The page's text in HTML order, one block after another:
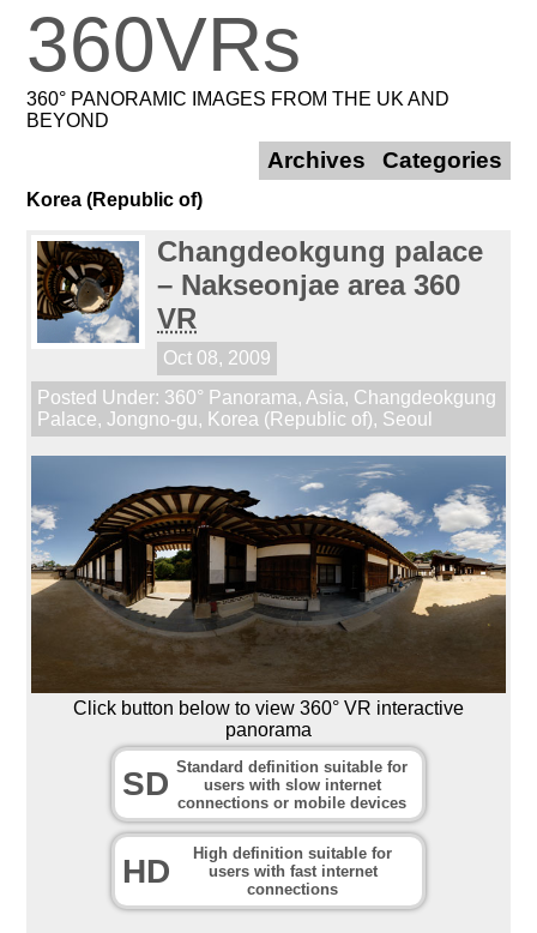
360VRs
360° PANORAMIC IMAGES FROM THE UK AND
BEYOND
Korea (Republic of)
Changdeokgung palace
– Nakseonjae area 360
VR
Oct 08, 2009
Posted Under: 360° Panorama, Asia, Changdeokgung
Palace,Jongno-gu, Korea (Republic of), Seoul
Click button below to view 360° VR interactive
panorama
SD Standard definition suitable for
users with slow internet
connections or mobile devices
HD
High definition suitable for
users with fast internet
connections
Archives Categories